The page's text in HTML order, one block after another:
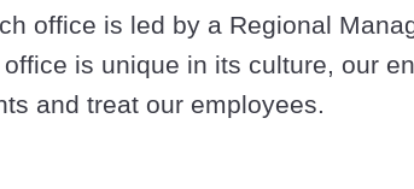
office is led by a Regional
is unique in its culture, our
and treat our employees.